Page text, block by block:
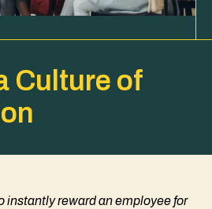
Culture of
instantly reward an employee for